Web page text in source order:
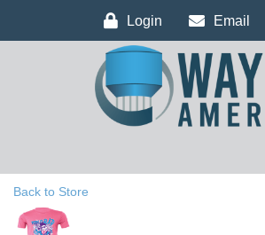
Login Email
Back to Store